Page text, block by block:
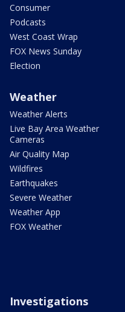
Consumer
Podcasts
West Coast Wrap
FOX News Sunday
Election
Weather
Weather Alerts
Live Bay Area Weather
Cameras
Air Quality Map
Wildfires
Earthquakes
Severe Weather
Weather App
FOX Weather
Investigations